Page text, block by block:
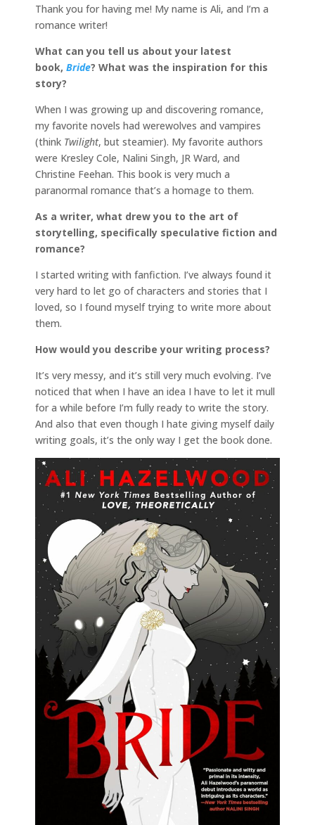
Thank you for having me! My name is Ali, and I’m a
romance writer!
What can you tell us about your latest
book, Bride? What was the inspiration for this
story?
When I was growing up and discovering romance,
my favorite novels had werewolves and vampires
(think Twilight, but steamier). My favorite authors
were Kresley Cole, Nalini Singh, JR Ward, and
Christine Feehan. This book is very much a
paranormal romance that’s a homage to them.
As a writer, what drew you to the art of
storytelling, specifically speculative fiction and
romance?
I started writing with fanfiction. I’ve always found it
very hard to let go of characters and stories that I
loved, so I found myself trying to write more about
them.
How would you describe your writing process?
It’s very messy, and it’s still very much evolving. I’ve
noticed that when I have an idea I have to let it mull
for a while before I’m fully ready to write the story.
And also that even though I hate giving myself daily
writing goals, it’s the only way I get the book done.